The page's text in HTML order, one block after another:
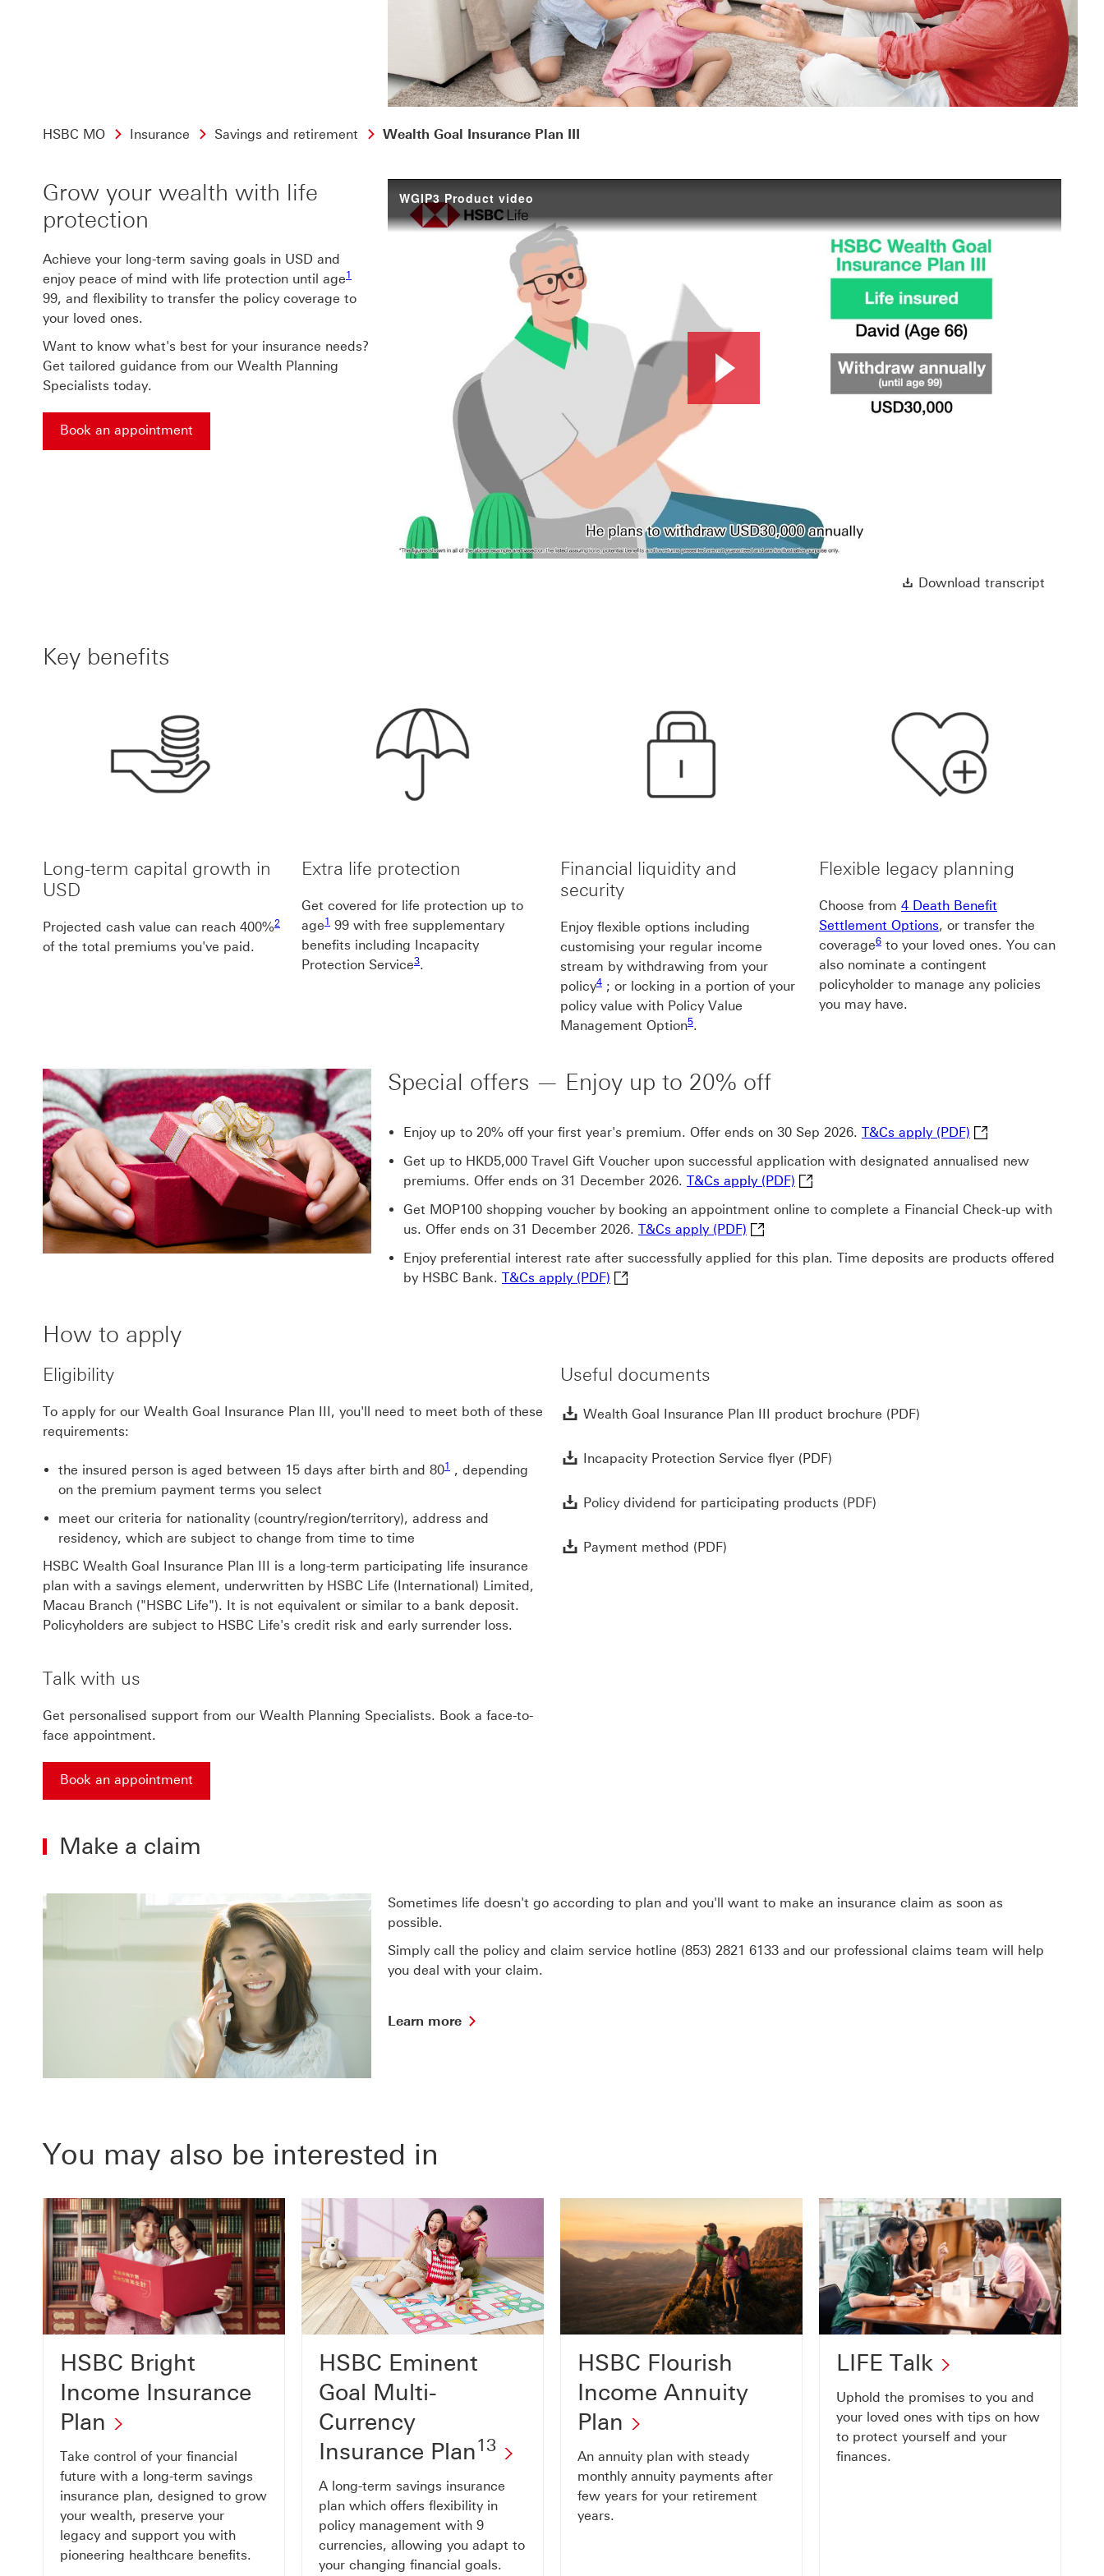
HSBC MO Insurance Savings and retirement Wealth Goal Insurance Plan III
Grow your wealth with life
protection
Achieve your long-term saving goals in USD and
enjoy peace of mind with life protection until age1
99, and flexibility to transfer the policy coverage to
your loved ones.
Want to know what's best for your insurance needs?
Get tailored guidance from our Wealth Planning
Specialists today.
Book an appointment
Book an appointment This link will open in a new window
WGIP3 Product video
Play
Video
Download transcript
Key benefits
Long-term capital growth in
USD
Projected cash value can reach 400%2 2 footnote2
of the total premiums you've paid.
Extra life protection
Get covered for life protection up to
age1 99 with free supplementary
benefits including Incapacity
Protection Service3 3 footnote3
.
Financial liquidity and
security
Enjoy flexible options including
customising your regular income
stream by withdrawing from your
policy4 4 footnote4
; or locking in a portion of your
policy value with Policy Value
Management Option5 5 footnote5
.
Flexible legacy planning
Choose from 4 Death Benefit
Settlement Options, or transfer the
coverage66 footnote6
to your loved ones. You can
also nominate a contingent
policyholder to manage any policies
you may have.
Special offers — Enjoy up to 20% off
Enjoy up to 20% off your first year's premium. Offer ends on 30 Sep 2026. T&Cs apply (PDF) T&Cs apply (PDF)
Get up to HKD5,000 Travel Gift Voucher upon successful application with designated annualised new
premiums. Offer ends on 31 December 2026. T&Cs apply (PDF) T&Cs apply (PDF) This link will open in a new
Get MOP100 shopping voucher by booking an appointment online to complete a Financial Check-up with
us. Offer ends on 31 December 2026. T&Cs apply (PDF) T&Cs apply (PDF) This link will open in a new window
Enjoy preferential interest rate after successfully applied for this plan. Time deposits are products offered
by HSBC Bank. T&Cs apply (PDF) T&Cs apply (PDF) This link will open in a new window
How to apply
Eligibility
To apply for our Wealth Goal Insurance Plan III, you'll need to meet both of these
requirements:
the insured person is aged between 15 days after birth and 801
, depending
on the premium payment terms you select
meet our criteria for nationality (country/region/territory), address and
residency, which are subject to change from time to time
HSBC Wealth Goal Insurance Plan III is a long-term participating life insurance
plan with a savings element, underwritten by HSBC Life (International) Limited,
Macau Branch ("HSBC Life"). It is not equivalent or similar to a bank deposit.
Policyholders are subject to HSBC Life's credit risk and early surrender loss.
Useful documents
Wealth Goal Insurance Plan III product brochure (PDF)
Incapacity Protection Service flyer (PDF)
Policy dividend for participating products (PDF)
Payment method (PDF)
Talk with us
Get personalised support from our Wealth Planning Specialists. Book a face-to-
face appointment.
Book an appointment
Book an appointment This link will open in a new window
Make a claim
Sometimes life doesn't go according to plan and you'll want to make an insurance claim as soon as
possible.
Simply call the policy and claim service hotline (853) 2821 6133 and our professional claims team will help
you deal with your claim.
Learn more
You may also be interested in
HSBC Bright
Income Insurance
Plan
Take control of your financial
future with a long-term savings
insurance plan, designed to grow
your wealth, preserve your
legacy and support you with
pioneering healthcare benefits.
HSBC Eminent
Goal Multi-
Currency
Insurance Plan13
A long-term savings insurance
plan which offers flexibility in
policy management with 9
currencies, allowing you adapt to
your changing financial goals.
HSBC Flourish
Income Annuity
Plan
An annuity plan with steady
monthly annuity payments after
few years for your retirement
years.
LIFE Talk
Talk
This
link
Uphold the promises to you and
your loved ones with tips on how
to protect yourself and your
finances.